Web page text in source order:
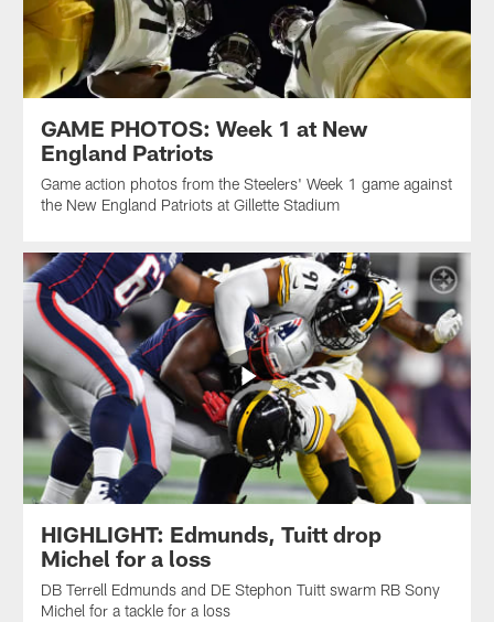
GAME PHOTOS: Week 1 at New
England Patriots
Game action photos from the Steelers' Week 1 game against
the New England Patriots at Gillette Stadium
HIGHLIGHT: Edmunds, Tuitt drop
Michel for a loss
DB Terrell Edmunds and DE Stephon Tuitt swarm RB Sony
Michel for a tackle for a loss